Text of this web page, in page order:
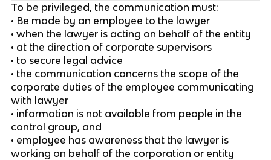
To be privileged, the communication must:
• Be made by an employee to the lawyer
• when the lawyer is acting on behalf of the entity
• at the direction of corporate supervisors
• to secure legal advice
• the communication concerns the scope of the
corporate duties of the employee communicating
with lawyer
• information is not available from people in the
control group, and
• employee has awareness that the lawyer is
working on behalf of the corporation or entity